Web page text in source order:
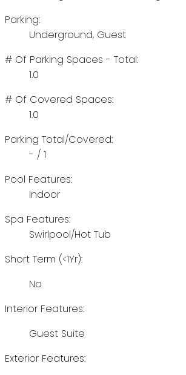
Parking:
Underground, Guest
# Of Parking Spaces - Total:
1.0
# Of Covered Spaces:
1.0
Parking Total/Covered:
- / 1
Pool Features:
Indoor
Spa Features:
Swirlpool/Hot Tub
Short Term (<1Yr):
No
Interior Features:
Guest Suite
Exterior Features: